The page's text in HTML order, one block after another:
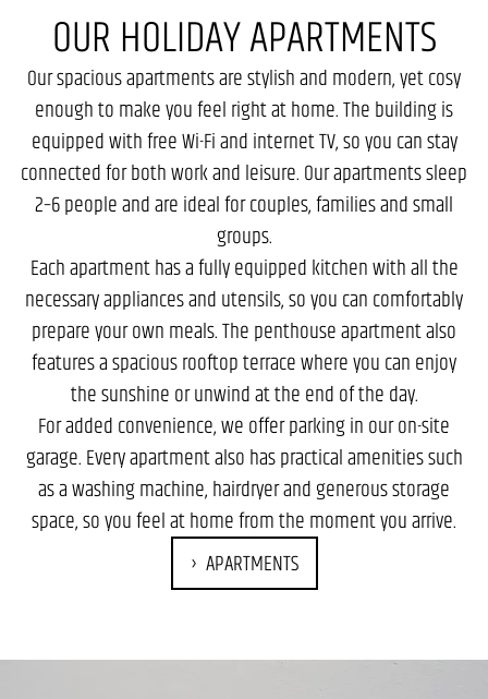
OUR HOLIDAY APARTMENTS
Our spacious apartments are stylish and modern, yet cosy
enough to make you feel right at home. The building is
equipped with free Wi-Fi and internet TV, so you can stay
connected for both work and leisure. Our apartments sleep
2–6 people and are ideal for couples, families and small
groups.
Each apartment has a fully equipped kitchen with all the
necessary appliances and utensils, so you can comfortably
prepare your own meals. The penthouse apartment also
features a spacious rooftop terrace where you can enjoy
the sunshine or unwind at the end of the day.
For added convenience, we offer parking in our on-site
garage. Every apartment also has practical amenities such
as a washing machine, hairdryer and generous storage
space, so you feel at home from the moment you arrive.
APARTMENTS